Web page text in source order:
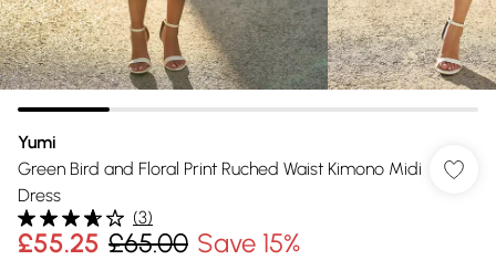
Yumi
Green Bird and Floral Print Ruched Waist Kimono Midi
Dress
(3)
£55.25 £65.00 Save 15%